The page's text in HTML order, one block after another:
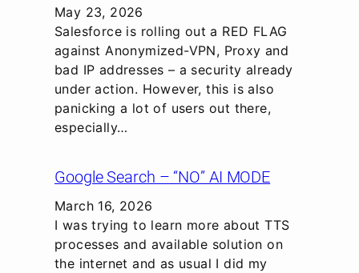
May 23, 2026
Salesforce is rolling out a RED FLAG
against Anonymized-VPN, Proxy and
bad IP addresses – a security already
under action. However, this is also
panicking a lot of users out there,
especially…
Google Search – “NO” AI MODE
March 16, 2026
I was trying to learn more about TTS
processes and available solution on
the internet and as usual I did my